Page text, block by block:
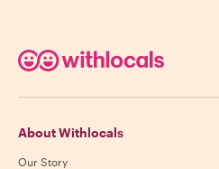
About Withlocals
Our Story